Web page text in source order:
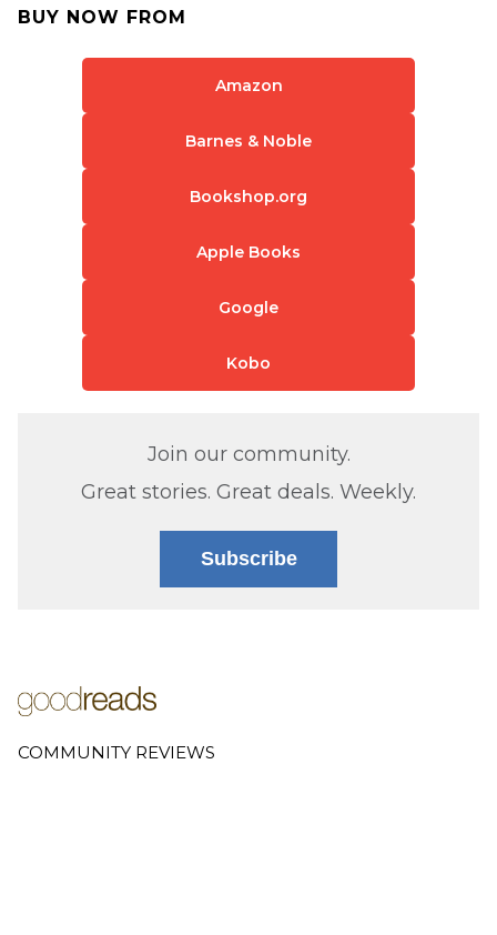
BUY NOW FROM
Amazon
Barnes & Noble
Bookshop.org
Apple Books
Google
Kobo
Join our community.
Great stories. Great deals. Weekly.
Subscribe
COMMUNITY REVIEWS